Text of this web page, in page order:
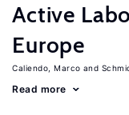
Active
Europe
Caliendo, Marco
Read more